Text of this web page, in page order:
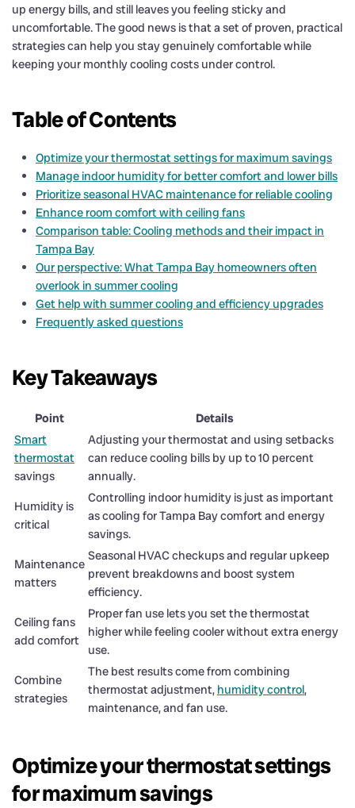
up energy bills, and still leaves you feeling sticky and
uncomfortable. The good news is that a set of proven, practical
strategies can help you stay genuinely comfortable while
keeping your monthly cooling costs under control.
Table of Contents
Optimize your thermostat settings for maximum savings
Manage indoor humidity for better comfort and lower bills
Prioritize seasonal HVAC maintenance for reliable cooling
Enhance room comfort with ceiling fans
Comparison table: Cooling methods and their impact in
Tampa Bay
Our perspective: What Tampa Bay homeowners often
overlook in summer cooling
Get help with summer cooling and efficiency upgrades
Frequently asked questions
Key Takeaways
Point
Details
Smart
thermostat
savings
Adjusting your thermostat and using setbacks
can reduce cooling bills by up to 10 percent
annually.
Humidity is
critical
Controlling indoor humidity is just as important
as cooling for Tampa Bay comfort and energy
savings.
Maintenance
matters
Seasonal HVAC checkups and regular upkeep
prevent breakdowns and boost system
efficiency.
Ceiling fans
add comfort
Proper fan use lets you set the thermostat
higher while feeling cooler without extra energy
use.
Combine
strategies
The best results come from combining
thermostat adjustment, humidity control,
maintenance, and fan use.
Optimize your thermostat settings
for maximum savings